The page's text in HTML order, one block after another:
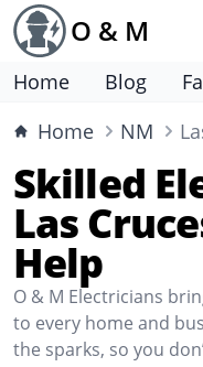
O & M
Home Blog
Home
NM
Skilled
Las
Help
O & M Electricians
to every home and
the sparks, so you